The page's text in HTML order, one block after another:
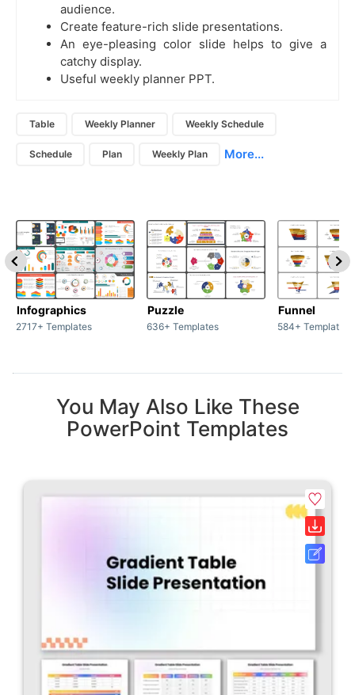
audience.
Create feature-rich slide presentations.
An eye-pleasing color slide helps to give a
catchy display.
Useful weekly planner PPT.
Table Weekly Planner Weekly Schedule
Schedule Plan Weekly Plan More...
Infographics
2717+ Templates
Puzzle
636+ Templates
Funnel
584+ Templates
You May Also Like These
PowerPoint Templates